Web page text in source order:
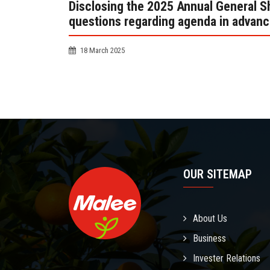
Disclosing the 2025 Annual General
questions regarding agenda in
18 March 2025
OUR SITEMAP
About Us
Business
Invester Relations